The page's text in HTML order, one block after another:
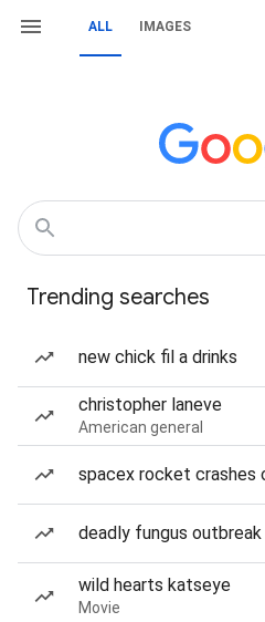
ALL IMAGES
Trending searches
new chick fil a drinks
christopher laneve
American general
spacex rocket crashes
deadly fungus outbreak
wild hearts katseye
Movie